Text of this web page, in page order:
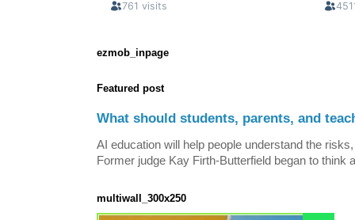
ezmob_inpage
Featured post
What should students, parents, and
AI education will help people understand the
Former judge Kay Firth-Butterfield began to think
multiwall_300x250